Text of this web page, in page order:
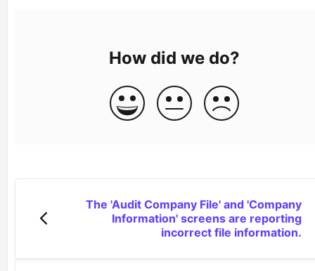
How did we do?
The 'Audit Company File' and 'Company
Information' screens are reporting
incorrect file information.